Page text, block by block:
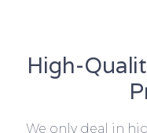
High-
We only deal in